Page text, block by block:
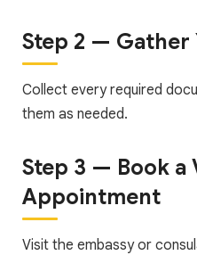
Step 2 — Gather
Collect every required
them as needed.
Step 3 — Book a
Appointment
Visit the embassy or